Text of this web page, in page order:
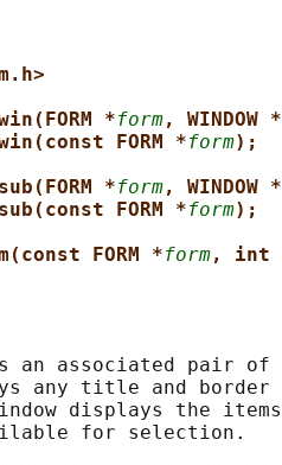
*form, WINDOW *
FORM *form);
*form, WINDOW *
FORM *form);
FORM *form, int
an associated pair of
any title and border
displays the
for selection.